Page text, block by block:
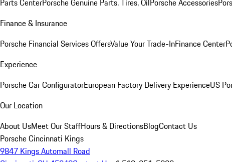
Parts CenterPorsche Genuine Parts, Tires, OilPorsche Accessories
Finance & Insurance
Porsche Financial Services OffersValue Your Trade-InFinance Center
Experience
Porsche Car ConfiguratorEuropean Factory Delivery ExperienceUS
Our Location
About UsMeet Our StaffHours & DirectionsBlogContact Us
Porsche Cincinnati Kings
9847 Kings Automall Road